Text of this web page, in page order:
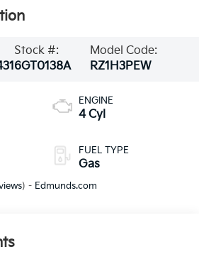
Stock #:
6GT0138A
Model Code:
RZ1H3PEW
ENGINE
4 Cyl
FUEL TYPE
Gas
) - Edmunds.com